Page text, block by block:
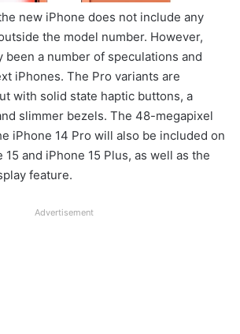
new iPhone does not include any
the model number. However,
been a number of speculations and
iPhones. The Pro variants are
with solid state haptic buttons, a
slimmer bezels. The 48-megapixel
iPhone 14 Pro will also be included on
and iPhone 15 Plus, as well as the
feature.
Advertisement